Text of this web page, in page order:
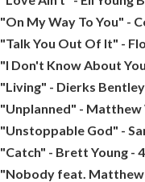
"On My Way To You" -
"Talk You Out Of It" -
"I Don't Know About
"Living" - Dierks
"Unplanned" - Matthew
"Unstoppable God" -
"Catch" - Brett Young -
"Nobody feat. Matthew